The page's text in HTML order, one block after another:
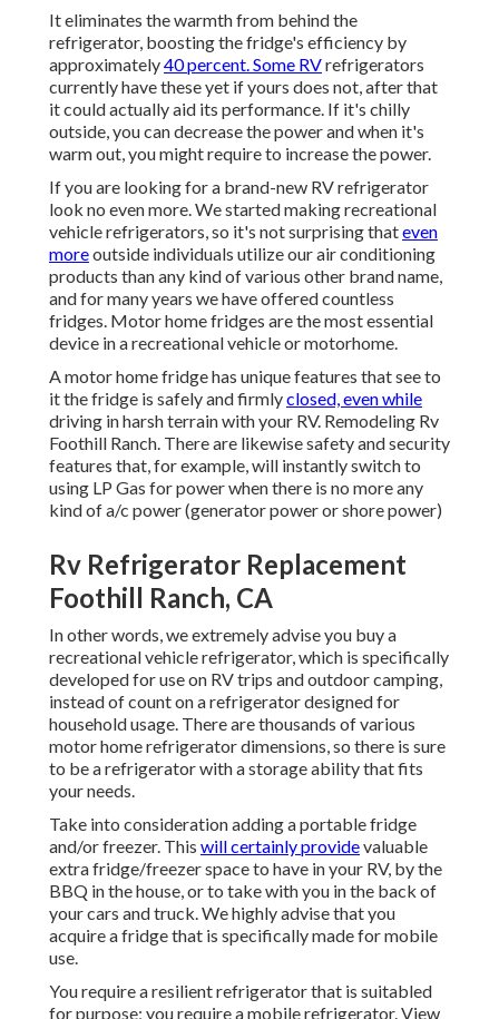
It eliminates the warmth from behind the
refrigerator, boosting the fridge's efficiency by
approximately40 percent. Some RVrefrigerators
currently have these yet if yours does not, after that
it could actually aid its performance. If it's chilly
outside, you can decrease the power and when it's
warm out, you might require to increase the power.
If you are looking for a brand-new RV refrigerator
look no even more. We started making recreational
vehicle refrigerators, so it's not surprising thateven
moreoutside individuals utilize our air conditioning
products than any kind of various other brand name,
and for many years we have offered countless
fridges. Motor home fridges are the most essential
device in a recreational vehicle or motorhome.
A motor home fridge has unique features that see to
it the fridge is safely and firmlyclosed, even while
driving in harsh terrain with your RV. Remodeling Rv
Foothill Ranch. There are likewise safety and security
features that, for example, will instantly switch to
using LP Gas for power when there is no more any
kind of a/c power (generator power or shore power)
Rv Refrigerator Replacement
Foothill Ranch, CA
In other words, we extremely advise you buy a
recreational vehicle refrigerator, which is specifically
developed for use on RV trips and outdoor camping,
instead of count on a refrigerator designed for
household usage. There are thousands of various
motor home refrigerator dimensions, so there is sure
to be a refrigerator with a storage ability that fits
your needs.
Take into consideration adding a portable fridge
and/or freezer. This will certainly providevaluable
extra fridge/freezer space to have in your RV, by the
BBQ in the house, or to take with you in the back of
your cars and truck. We highly advise that you
acquire a fridge that is specifically made for mobile
use.
You require a resilient refrigerator that is suitabled
for purpose; you require a mobile refrigerator. View